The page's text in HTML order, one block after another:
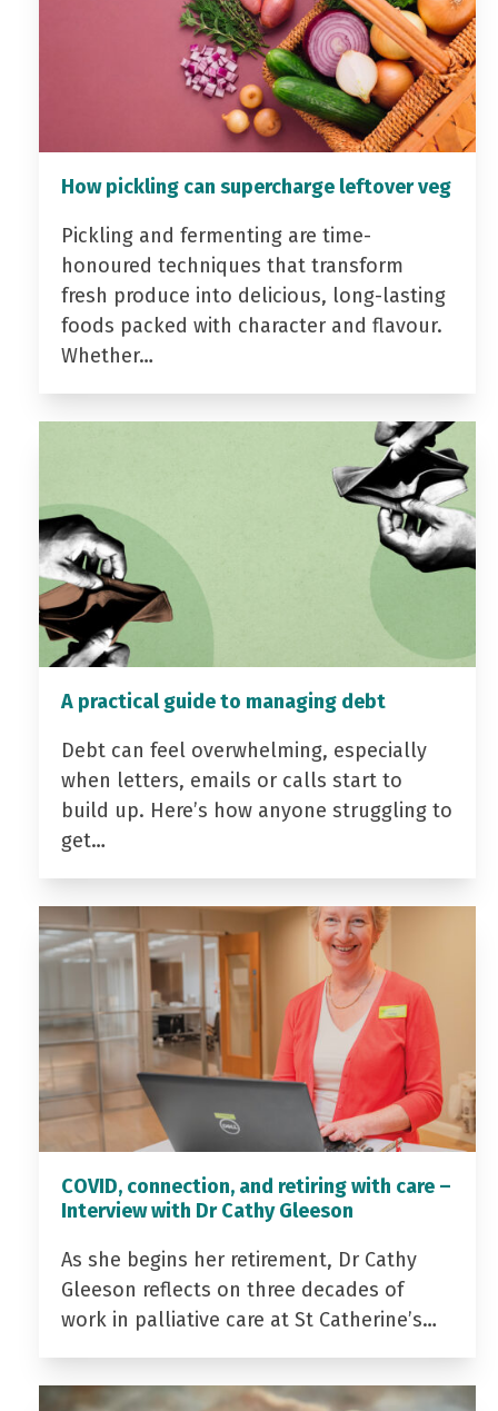
How pickling can supercharge leftover veg
Pickling and fermenting are time-
honoured techniques that transform
fresh produce into delicious, long-lasting
foods packed with character and flavour.
Whether…
A practical guide to managing debt
Debt can feel overwhelming, especially
when letters, emails or calls start to
build up. Here’s how anyone struggling to
get…
COVID, connection, and retiring with care –
Interview with Dr Cathy Gleeson
As she begins her retirement, Dr Cathy
Gleeson reflects on three decades of
work in palliative care at St Catherine’s…